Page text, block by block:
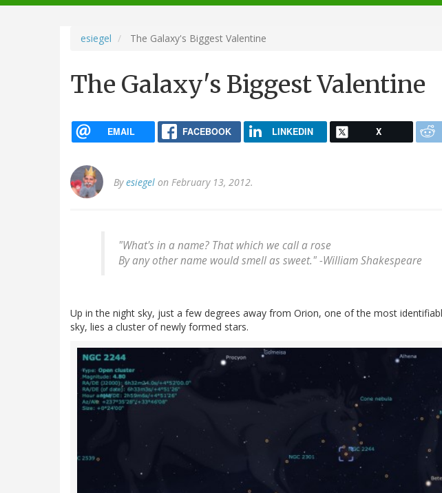
navigation
esiegel The Galaxy's Biggest Valentine
The Galaxy's Biggest Valentine
EMAIL FACEBOOK LINKEDIN X
Byesiegel on February 13, 2012.
"What's in a name? That which we call a rose
By any other name would smell as sweet." -William Shakespeare
Up in the night sky, just a few degrees away from Orion, one of the most
sky, lies a cluster of newly formed stars.